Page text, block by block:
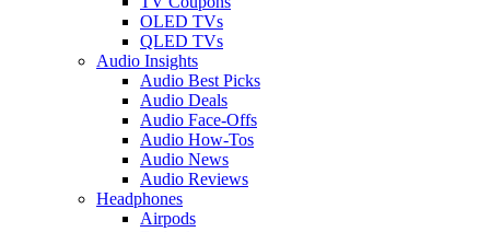
OLED TVs
QLED TVs
Audio Insights
Audio Best Picks
Audio Deals
Audio Face-Offs
Audio How-Tos
Audio News
Audio Reviews
Headphones
Airpods